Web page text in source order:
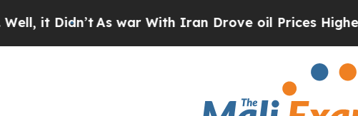
As war With Iran Drove oil Prices Higher, Trump